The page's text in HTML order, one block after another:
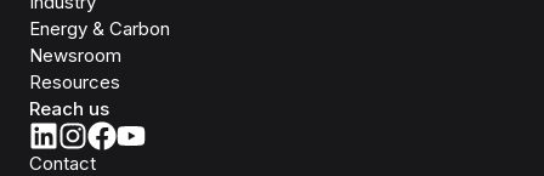
Energy & Carbon
Newsroom
Resources
Reach us
Contact